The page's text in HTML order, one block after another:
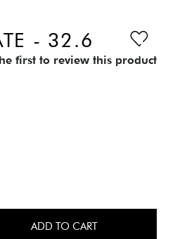
- 32.6
first to review this product
ADD TO CART